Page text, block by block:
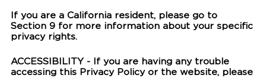
If you are a California resident, please go to
Section 9 for more information about your specific
privacy rights.
ACCESSIBILITY - If you are having any trouble
accessing this Privacy Policy or the website, please